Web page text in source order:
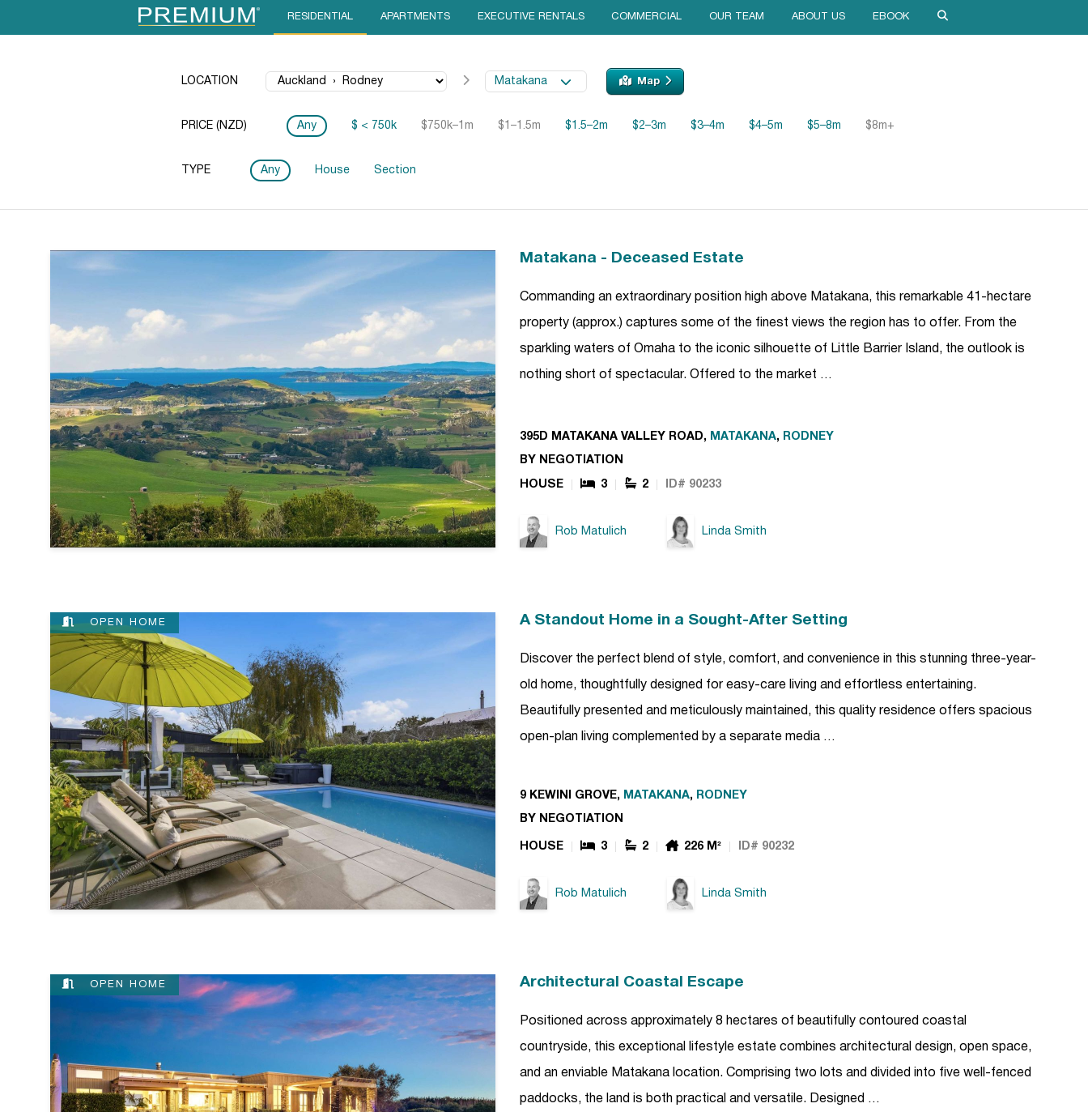
RESIDENTIAL APARTMENTS EXECUTIVE RENTALS COMMERCIAL OUR TEAM ABOUT US EBOOK
LOCATION Matakana Map
PRICE (NZD) Any $ < 750k $750k–1m $1–1.5m $1.5–2m $2–3m $3–4m $4–5m $5–8m $8m+
TYPE Any House Section
Matakana - Deceased Estate
Commanding an extraordinary position high above Matakana, this remarkable 41-hectare
property (approx.) captures some of the finest views the region has to offer. From the
sparkling waters of Omaha to the iconic silhouette of Little Barrier Island, the outlook is
nothing short of spectacular. Offered to the market …
395D MATAKANA VALLEY ROAD, MATAKANA, RODNEY
BY NEGOTIATION
HOUSE 3 2 ID# 90233
Rob Matulich Linda Smith
OPEN HOME A Standout Home in a Sought-After Setting
Discover the perfect blend of style, comfort, and convenience in this stunning three-year-
old home, thoughtfully designed for easy-care living and effortless entertaining.
Beautifully presented and meticulously maintained, this quality residence offers spacious
open-plan living complemented by a separate media …
9 KEWINI GROVE, MATAKANA, RODNEY
BY NEGOTIATION
HOUSE 3 2 226 M² ID# 90232
Rob Matulich Linda Smith
OPEN HOME Architectural Coastal Escape
Positioned across approximately 8 hectares of beautifully contoured coastal
countryside, this exceptional lifestyle estate combines architectural design, open space,
and an enviable Matakana location. Comprising two lots and divided into five well-fenced
paddocks, the land is both practical and versatile. Designed …